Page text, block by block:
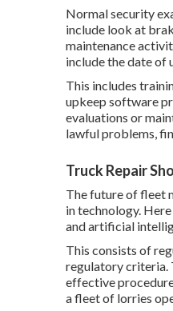
Normal security
include look at
maintenance
include the date of
This includes
upkeep software
evaluations or
lawful problems,
Truck Repair
The future of fleet
in technology.
and artificial
This consists of
regulatory criteria.
effective
a fleet of lorries